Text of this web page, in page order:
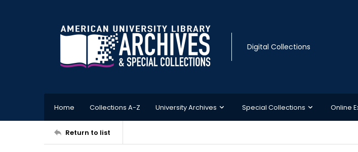
Digital Collections
Home Collections A-Z University Archives Special Collections Online
Return to list